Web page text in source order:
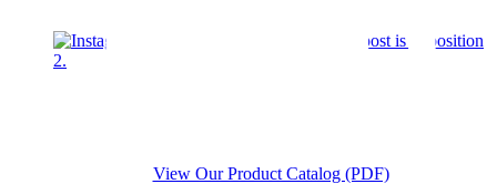
View Our Product Catalog (PDF)